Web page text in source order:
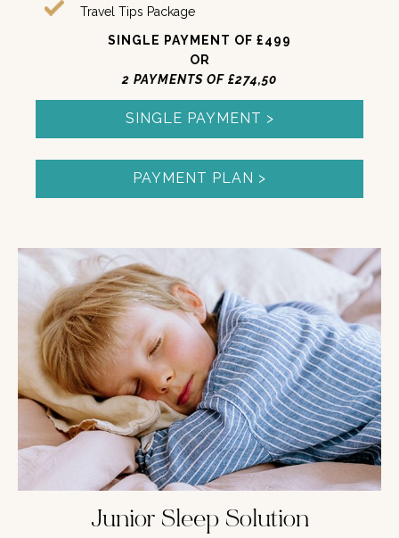
Travel Tips Package
SINGLE PAYMENT OF £499
OR
2 PAYMENTS OF £274,50
SINGLE PAYMENT >
PAYMENT PLAN >
Junior Sleep Solution